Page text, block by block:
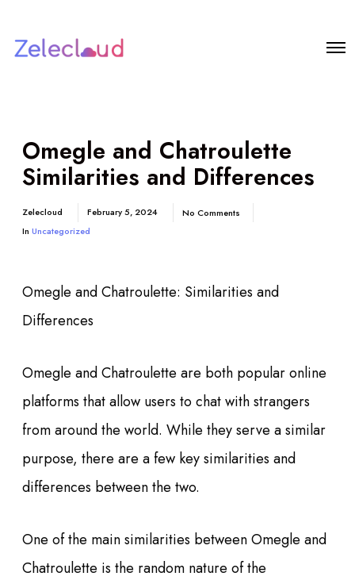
Omegle and Chatroulette
Similarities and Differences
Zelecloud February 5, 2024
No Comments
In Uncategorized
Omegle and Chatroulette: Similarities and
Differences
Omegle and Chatroulette are both popular online
platforms that allow users to chat with strangers
from around the world. While they serve a similar
purpose, there are a few key similarities and
differences between the two.
One of the main similarities between Omegle and
Chatroulette is the random nature of the